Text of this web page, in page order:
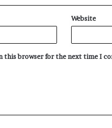
Website
this browser for the next time I